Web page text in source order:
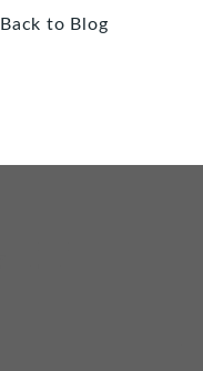
Back to Blog